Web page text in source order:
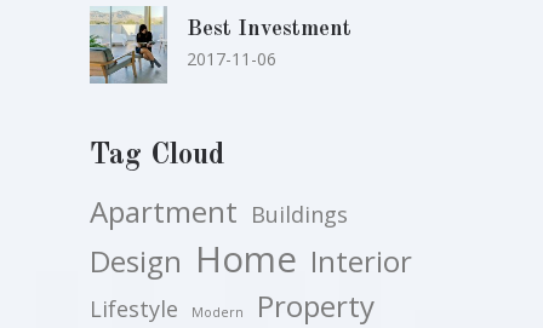
Best Investment
2017-11-06
Tag Cloud
Apartment Buildings
Design Home Interior
Lifestyle Modern Property